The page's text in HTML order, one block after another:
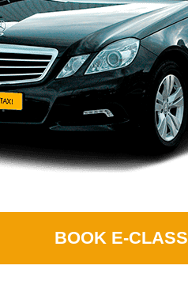
BOOK E-CLASS